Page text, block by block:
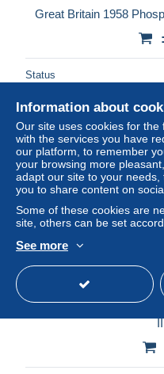
Great Britain 1958
Status
New
- GRANDE-
Information about
Our site uses cookies for
with the services you have
our platform, to remember
your browsing more
adapt our site to your
you to share content on
Some of these cookies are
site, others can be set
See more